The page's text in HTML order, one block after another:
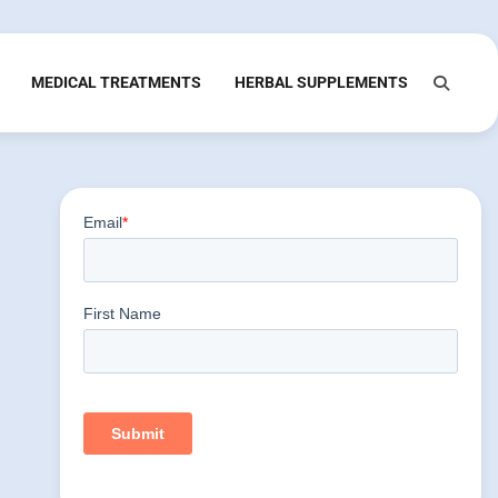
MEDICAL TREATMENTS HERBAL SUPPLEMENTS